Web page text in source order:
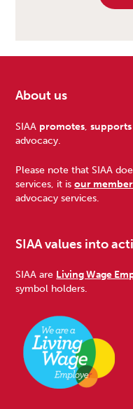
Footer
About us
SIAA promotes ,supports
advocacy.
Please note that SIAA
services, it isour
advocacy services.
SIAA values into
SIAA are Living Wage
symbol holders.